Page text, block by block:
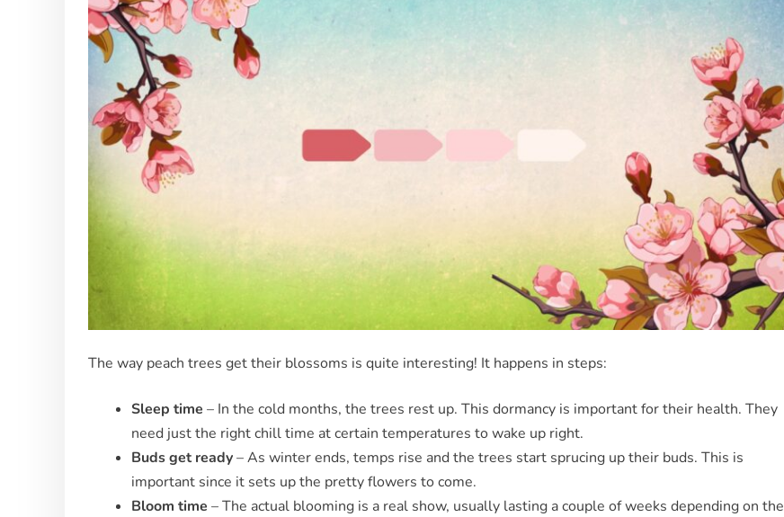
The way peach trees get their blossoms is quite interesting! It happens in steps:
Sleep time – In the cold months, the trees rest up. This dormancy is important for their health. They
need just the right chill time at certain temperatures to wake up right.
Buds get ready– As winter ends, temps rise and the trees start sprucing up their buds. This is
important since it sets up the pretty flowers to come.
Bloom time – The actual blooming is a real show, usually lasting a couple of weeks depending on the